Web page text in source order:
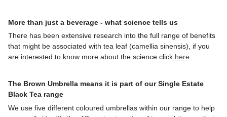
More than just a beverage - what science tells us
There has been extensive research into the full range of benefits
that might be associated with tea leaf (camellia sinensis), if you
are interested to know more about the science click here.
The Brown Umbrella means it is part of our Single Estate
Black Tea range
We use five different coloured umbrellas within our range to help